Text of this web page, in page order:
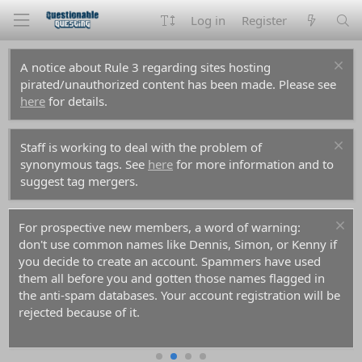
Log in Register
A notice about Rule 3 regarding sites hosting
pirated/unauthorized content has been made. Please see
here for details.
Staff is working to deal with the problem of
synonymous tags. See here for more information and to
suggest tag mergers.
For prospective new members, a word of warning:
don't use common names like Dennis, Simon, or Kenny if
you decide to create an account. Spammers have used
them all before you and gotten those names flagged in
the anti-spam databases. Your account registration will be
rejected because of it.